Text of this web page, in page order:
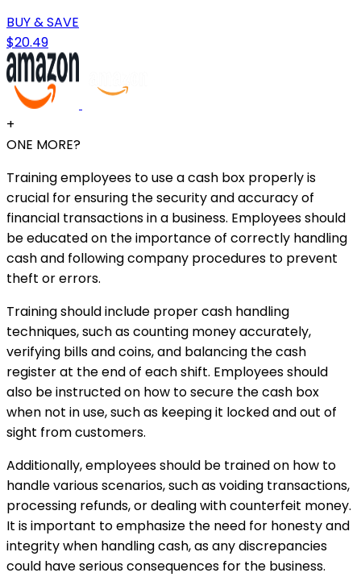
BUY & SAVE
$20.49
+
ONE MORE?
Training employees to use a cash box properly is
crucial for ensuring the security and accuracy of
financial transactions in a business. Employees should
be educated on the importance of correctly handling
cash and following company procedures to prevent
theft or errors.
Training should include proper cash handling
techniques, such as counting money accurately,
verifying bills and coins, and balancing the cash
register at the end of each shift. Employees should
also be instructed on how to secure the cash box
when not in use, such as keeping it locked and out of
sight from customers.
Additionally, employees should be trained on how to
handle various scenarios, such as voiding transactions,
processing refunds, or dealing with counterfeit money.
It is important to emphasize the need for honesty and
integrity when handling cash, as any discrepancies
could have serious consequences for the business.